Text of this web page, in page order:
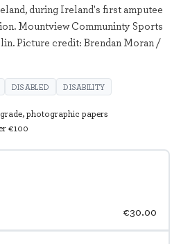
€30.00
during Ireland's first amputee
Mountview Communinty Sports
Picture credit: Brendan Moran /
DISABLED DISABILITY
photographic papers
€100